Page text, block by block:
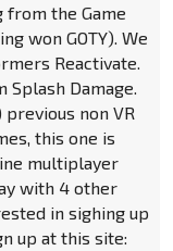
the Game
won GOTY). We
Reactivate.
Splash Damage.
non VR
this one is
multiplayer
with 4 other
in sighing up
up at this site: